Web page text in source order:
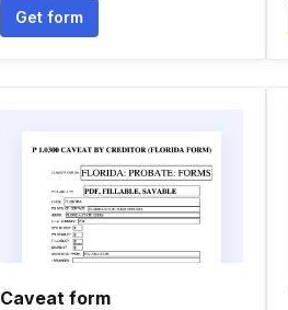
Get form
Caveat form